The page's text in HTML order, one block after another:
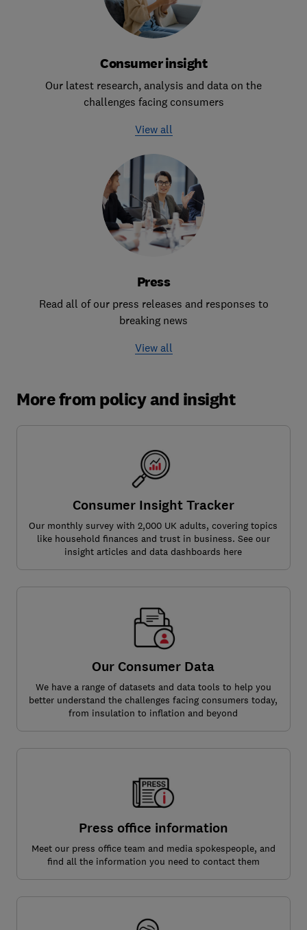
Consumer insight
Our latest research, analysis and data on the
challenges facing consumers
View all
Press
Read all of our press releases and responses to
breaking news
View all
More from policy and insight
Consumer Insight Tracker
Our monthly survey with 2,000 UK adults, covering topics
like household finances and trust in business. See our
insight articles and data dashboards here
Our Consumer Data
We have a range of datasets and data tools to help you
better understand the challenges facing consumers today,
from insulation to inflation and beyond
Press office information
Meet our press office team and media spokespeople, and
find all the information you need to contact them